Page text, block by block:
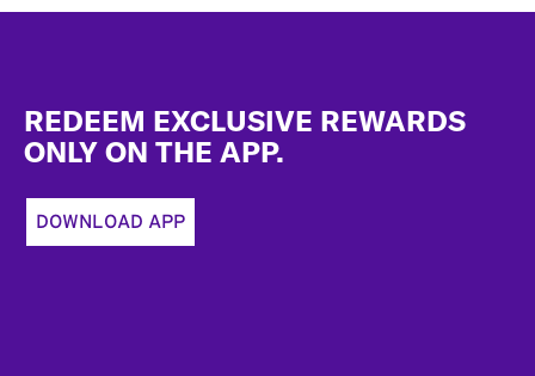
REDEEM EXCLUSIVE REWARDS
ONLY ON THE APP.
DOWNLOAD APP